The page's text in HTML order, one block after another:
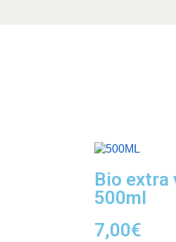
Bio extra
500ml
7,00€